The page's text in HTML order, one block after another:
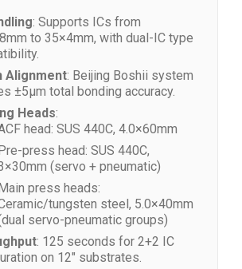
: Supports ICs from
to 35×4mm, with dual-IC type
Alignment: Beijing Boshii system
±5μm total bonding accuracy.
Heads:
head: SUS 440C, 4.0×60mm
press head: SUS 440C,
(servo + pneumatic)
press heads:
tungsten steel, 5.0×40mm
servo-pneumatic groups)
: 125 seconds for 2+2 IC
on 12″ substrates.